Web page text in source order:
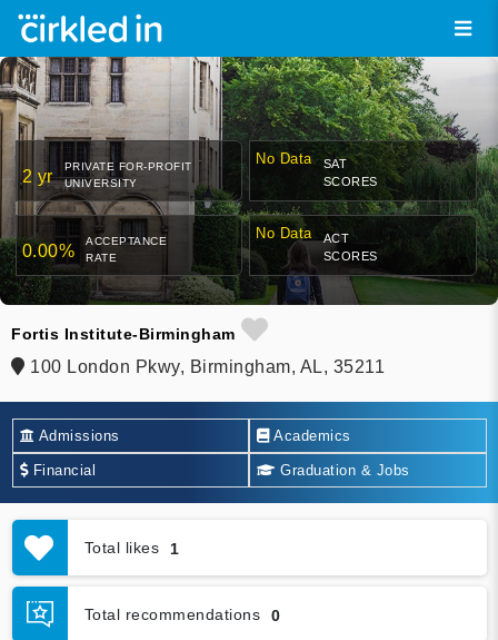
2 yr
PRIVATE FOR-PROFIT
UNIVERSITY
No Data
SAT
SCORES
0.00%
ACCEPTANCE
RATE
No Data
ACT
SCORES
Fortis Institute-Birmingham
100 London Pkwy, Birmingham, AL, 35211
Admissions Academics
Financial Graduation & Jobs
Total likes 1
Total recommendations 0